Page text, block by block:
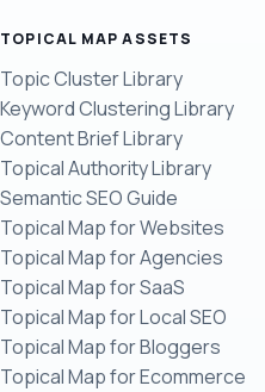
TOPICAL MAP ASSETS
Topic Cluster Library
Keyword Clustering Library
Content Brief Library
Topical Authority Library
Semantic SEO Guide
Topical Map for Websites
Topical Map for Agencies
Topical Map for SaaS
Topical Map for Local SEO
Topical Map for Bloggers
Topical Map for Ecommerce